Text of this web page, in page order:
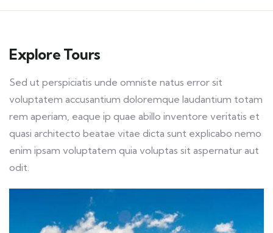
Explore Tours
Sed ut perspiciatis unde omniste natus error sit
voluptatem accusantium doloremque laudantium totam
rem aperiam, eaque ip quae abillo inventore veritatis et
quasi architecto beatae vitae dicta sunt explicabo nemo
enim ipsam voluptatem quia voluptas sit aspernatur aut
odit.